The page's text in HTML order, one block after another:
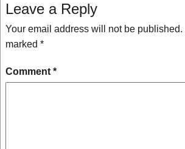
Leave a Reply
Your email address will not be published.
marked *
Comment *